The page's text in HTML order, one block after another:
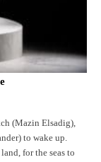
(Mazin Elsadig),
to wake up.
for the seas to